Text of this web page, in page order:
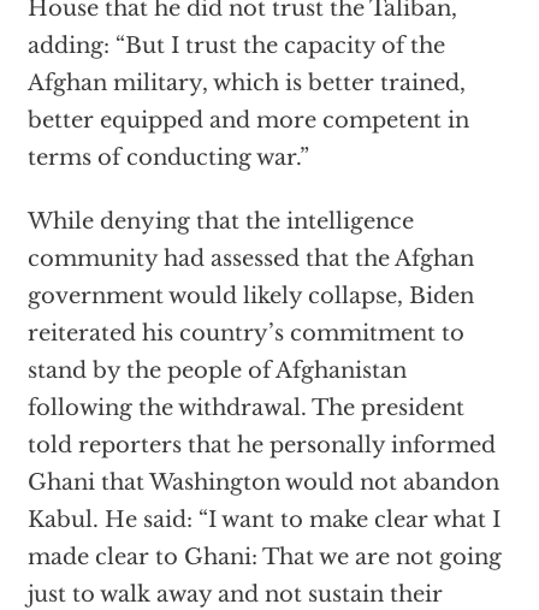
House that he did not trust the Taliban,
adding: “But I trust the capacity of the
Afghan military, which is better trained,
better equipped and more competent in
terms of conducting war.”
While denying that the intelligence
community had assessed that the Afghan
government would likely collapse, Biden
reiterated his country’s commitment to
stand by the people of Afghanistan
following the withdrawal. The president
told reporters that he personally informed
Ghani that Washington would not abandon
Kabul. He said: “I want to make clear what I
made clear to Ghani: That we are not going
just to walk away and not sustain their